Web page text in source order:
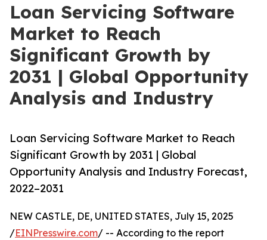
Loan Servicing Software
Market to Reach
Significant Growth by
2031 | Global Opportunity
Analysis and Industry
Loan Servicing Software Market to Reach
Significant Growth by 2031 | Global
Opportunity Analysis and Industry Forecast,
2022–2031
NEW CASTLE, DE, UNITED STATES, July 15, 2025
/EINPresswire.com/ -- According to the report